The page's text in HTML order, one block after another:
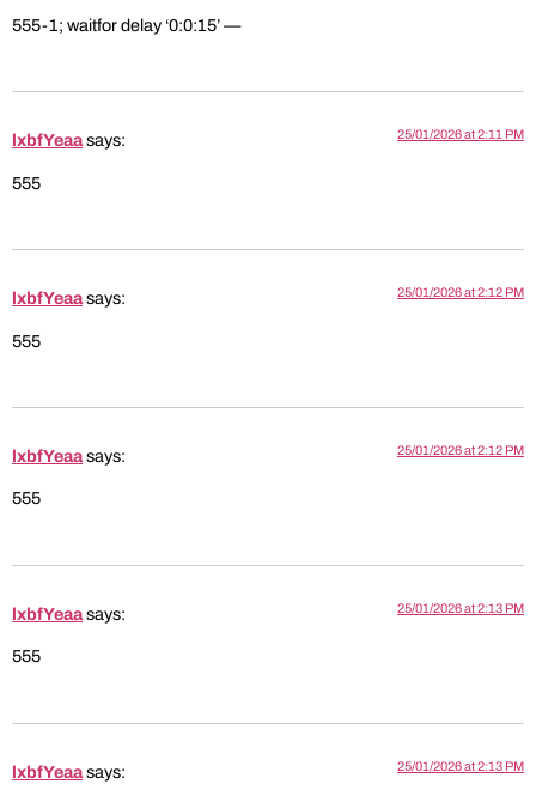
555-1; waitfor delay ‘0:0:15’ —
lxbfYeaasays: 25/01/2026 at 2:11 PM
555
lxbfYeaasays: 25/01/2026 at 2:12 PM
555
lxbfYeaasays: 25/01/2026 at 2:12 PM
555
lxbfYeaasays: 25/01/2026 at 2:13 PM
555
lxbfYeaasays: 25/01/2026 at 2:13 PM